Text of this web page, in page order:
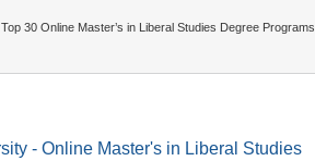
Top 30 Online Master’s in Liberal Studies Degree Programs